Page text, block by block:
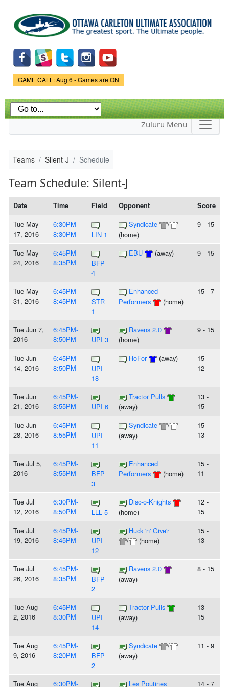
main
content
Game Status.
GAME CALL: Aug 6 - Games are ON
Zuluru Menu
Teams Silent-J Schedule
Team Schedule: Silent-J
Date Time Field Opponent Score
Tue May
17, 2016
6:30PM-
8:30PM
LIN 1
Syndicate
/
(home)
9 - 15
Tue May
24, 2016
6:45PM-
8:35PM
BFP
4
EBU (away) 9 - 15
Tue May
31, 2016
6:45PM-
8:45PM
STR
1
Enhanced
Performers
(home)
15 - 7
Tue Jun 7,
2016
6:45PM-
8:50PM
UPI 3
Ravens 2.0
(home)
9 - 15
Tue Jun
14, 2016
6:45PM-
8:50PM
UPI
18
HoFor (away)
15 -
12
Tue Jun
21, 2016
6:45PM-
8:55PM
UPI 6
Tractor Pulls
(away)
13 -
15
Tue Jun
28, 2016
6:45PM-
8:55PM
UPI
11
Syndicate
/
(away)
15 -
13
Tue Jul 5,
2016
6:45PM-
8:55PM
BFP
3
Enhanced
Performers
(home)
15 -
11
Tue Jul
12, 2016
6:30PM-
8:50PM
LLL 5
Disc-o-Knights
(home)
12 -
15
Tue Jul
19, 2016
6:45PM-
8:45PM
UPI
12
Huck 'n' Give'r
/
(home)
15 -
13
Tue Jul
26, 2016
6:45PM-
8:35PM
BFP
2
Ravens 2.0
(away)
8 - 15
Tue Aug
2, 2016
6:45PM-
8:30PM
UPI
14
Tractor Pulls
(away)
13 -
15
Tue Aug
9, 2016
6:45PM-
8:20PM
BFP
2
Syndicate
/
(away)
11 - 9
Tue Aug 6:30PM- Les Poutines 14 - 7